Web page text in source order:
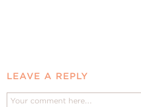
LEAVE A REPLY